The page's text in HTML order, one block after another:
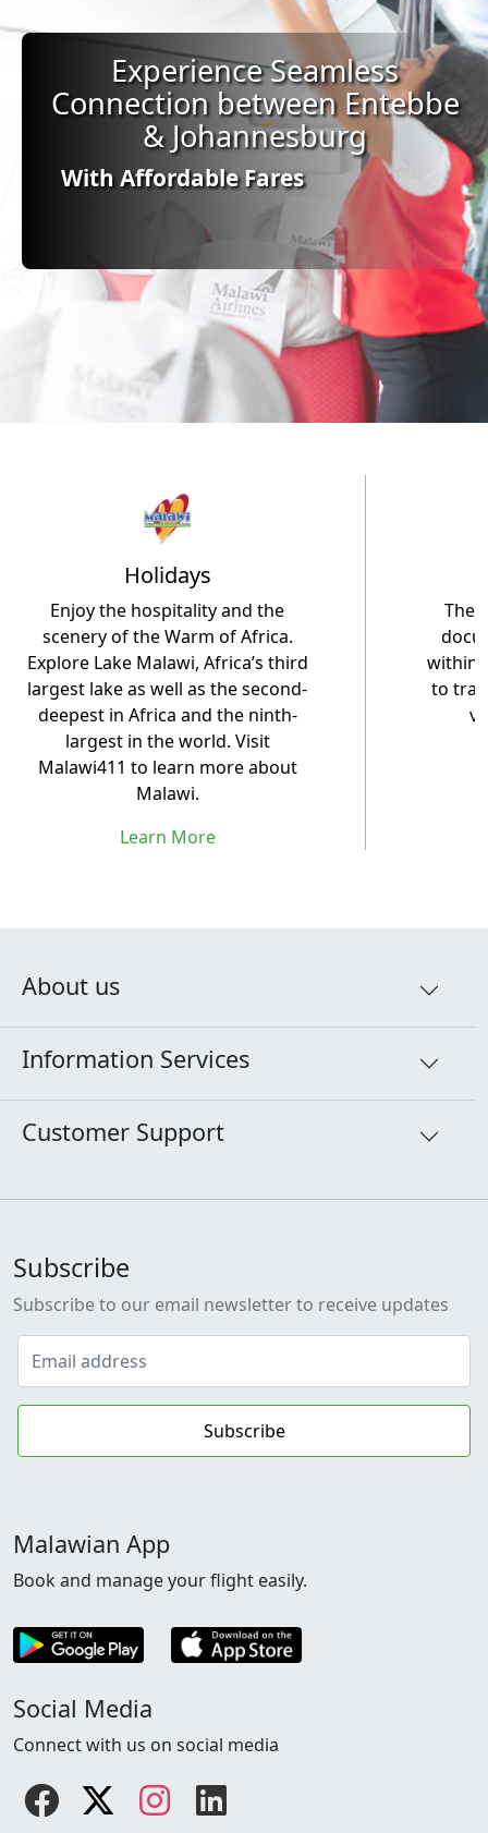
Experience Seamless
Connection between Entebbe
& Johannesburg
With Affordable Fares
Holidays
Enjoy the hospitality and the
scenery of the Warm of Africa.
Explore Lake Malawi, Africa’s third
largest lake as well as the second-
deepest in Africa and the ninth-
largest in the world. Visit
Malawi411 to learn more about
Malawi.
Learn More
The
within
to
About us
Information Services
Customer Support
Subscribe
Subscribe to our email newsletter to receive updates
Subscribe
Malawian App
Book and manage your flight easily.
Social Media
Connect with us on social media
FacebookTwitterinstagram